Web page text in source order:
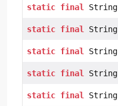
static final String
static final String
static final String
static final String
static final String